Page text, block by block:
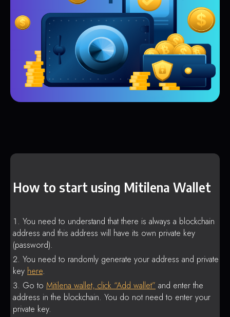
How to start using Mitilena Wallet
You need to understand that there is always a blockchain
address and this address will have its own private key
(password).
You need to randomly generate your address and private
key here.
Go to Mitilena wallet, click “Add wallet” and enter the
address in the blockchain. You do not need to enter your
private key.